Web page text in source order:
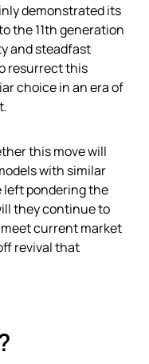
demonstrated its
the 11th generation
and steadfast
resurrect this
choice in an era of
this move will
with similar
left pondering the
they continue to
current market
revival that